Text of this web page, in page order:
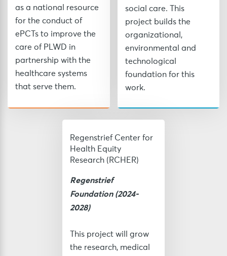
as a national resource
for the conduct of
ePCTs to improve the
care of PLWD in
partnership with the
healthcare systems
that serve them.
social care. This
project builds the
organizational,
environmental and
technological
foundation for this
work.
Regenstrief Center for
Health Equity
Research (RCHER)
Regenstrief
Foundation (2024-
2028)
This project will grow
the research, medical